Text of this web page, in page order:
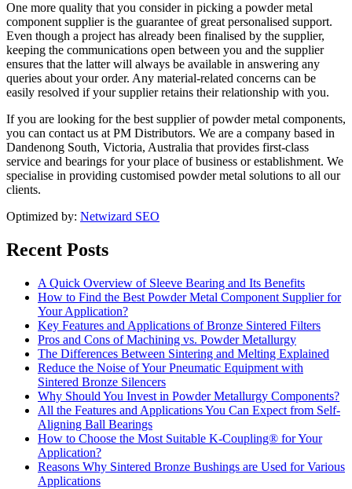
One more quality that you consider in picking a powder metal
component supplier is the guarantee of great personalised support.
Even though a project has already been finalised by the supplier,
keeping the communications open between you and the supplier
ensures that the latter will always be available in answering any
queries about your order. Any material-related concerns can be
easily resolved if your supplier retains their relationship with you.
If you are looking for the best supplier of powder metal components,
you can contact us at PM Distributors. We are a company based in
Dandenong South, Victoria, Australia that provides first-class
service and bearings for your place of business or establishment. We
specialise in providing customised powder metal solutions to all our
clients.
Optimized by: Netwizard SEO
Recent Posts
A Quick Overview of Sleeve Bearing and Its Benefits
How to Find the Best Powder Metal Component Supplier for
Your Application?
Key Features and Applications of Bronze Sintered Filters
Pros and Cons of Machining vs. Powder Metallurgy
The Differences Between Sintering and Melting Explained
Reduce the Noise of Your Pneumatic Equipment with
Sintered Bronze Silencers
Why Should You Invest in Powder Metallurgy Components?
All the Features and Applications You Can Expect from Self-
Aligning Ball Bearings
How to Choose the Most Suitable K-Coupling® for Your
Application?
Reasons Why Sintered Bronze Bushings are Used for Various
Applications